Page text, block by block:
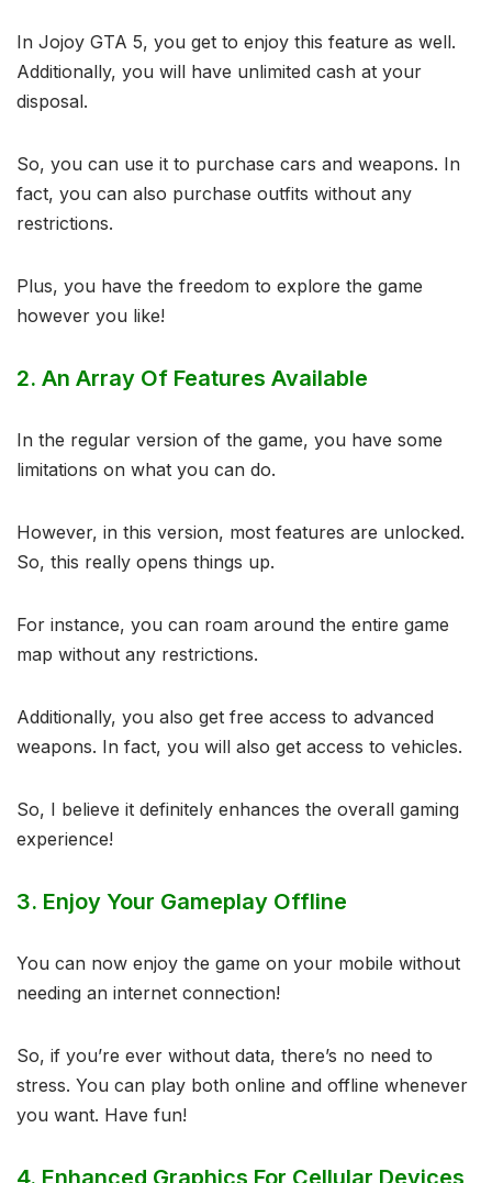
In Jojoy GTA 5, you get to enjoy this feature as well.
Additionally, you will have unlimited cash at your
disposal.
So, you can use it to purchase cars and weapons. In
fact, you can also purchase outfits without any
restrictions.
Plus, you have the freedom to explore the game
however you like!
2. An Array Of Features Available
In the regular version of the game, you have some
limitations on what you can do.
However, in this version, most features are unlocked.
So, this really opens things up.
For instance, you can roam around the entire game
map without any restrictions.
Additionally, you also get free access to advanced
weapons. In fact, you will also get access to vehicles.
So, I believe it definitely enhances the overall gaming
experience!
3. Enjoy Your Gameplay Offline
You can now enjoy the game on your mobile without
needing an internet connection!
So, if you’re ever without data, there’s no need to
stress. You can play both online and offline whenever
you want. Have fun!